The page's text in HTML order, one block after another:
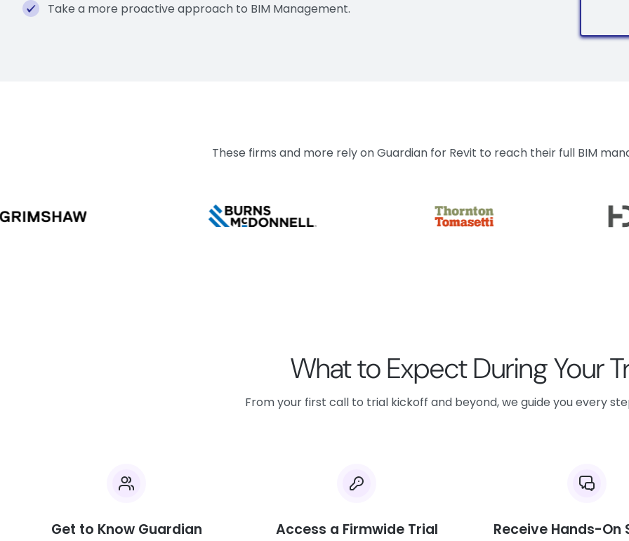
Take a more proactive approach to BIM Management.
These firms and more rely on Guardian for Revit to reach their full BIM
What to Expect During Your
From your first call to trial kickoff and beyond, we guide you every
Get to Know Guardian Access a Firmwide Trial Receive Hands-On